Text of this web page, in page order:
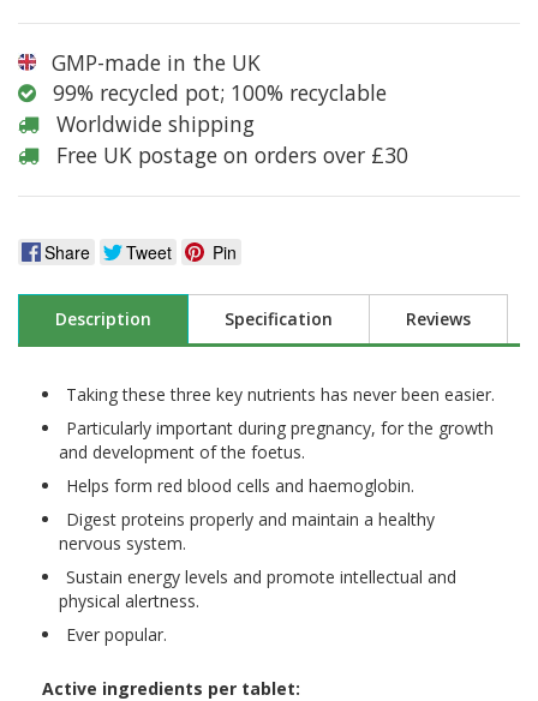
GMP-made in the UK
99% recycled pot; 100% recyclable
Worldwide shipping
Free UK postage on orders over £30
Share Tweet Pin
Description Specification Reviews
Taking these three key nutrients has never been easier.
Particularly important during pregnancy, for the growth
and development of the foetus.
Helps form red blood cells and haemoglobin.
Digest proteins properly and maintain a healthy
nervous system.
Sustain energy levels and promote intellectual and
physical alertness.
Ever popular.
Active ingredients per tablet: